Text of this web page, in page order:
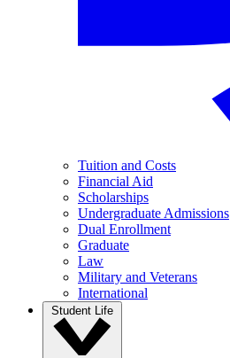
Tuition and Costs
Financial Aid
Scholarships
Undergraduate Admissions
Dual Enrollment
Graduate
Law
Military and Veterans
International
Student Life